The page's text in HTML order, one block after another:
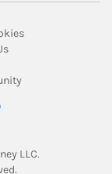
Link Opens in
Tab
Link Opens in New
in New Tab
LLC.
Tab